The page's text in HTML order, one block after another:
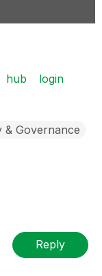
hub
login
& Governance
Reply